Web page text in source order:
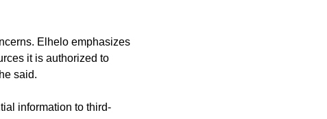
Elhelo emphasizes
it is authorized to
said.
information to third-